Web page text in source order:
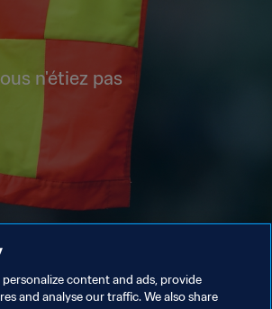
n'étiez pas
personalize content and ads, provide
and analyse our traffic. We also share